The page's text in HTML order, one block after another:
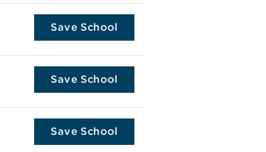
Save School
Save School
Save School